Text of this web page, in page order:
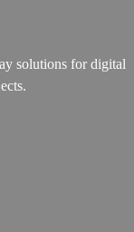
solutions for digital